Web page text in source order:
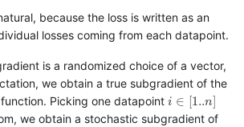
because the loss is written as an
losses coming from each datapoint.
is a randomized choice of a vector,
we obtain a true subgradient of the
Picking one datapoint i ∈ [1..n]
i ∈[ 1..n]
we obtain a stochastic subgradient of